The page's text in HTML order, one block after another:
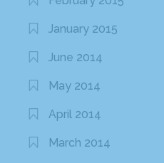
January 2015
June 2014
May 2014
April 2014
March 2014